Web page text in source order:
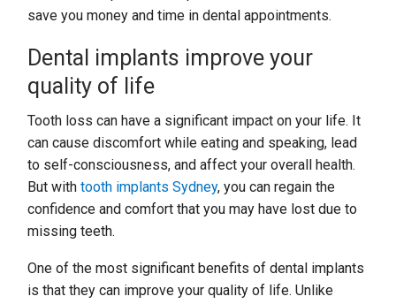
save you money and time in dental appointments.
Dental implants improve your
quality of life
Tooth loss can have a significant impact on your life. It
can cause discomfort while eating and speaking, lead
to self-consciousness, and affect your overall health.
But withtooth implants Sydney, you can regain the
confidence and comfort that you may have lost due to
missing teeth.
One of the most significant benefits of dental implants
is that they can improve your quality of life. Unlike